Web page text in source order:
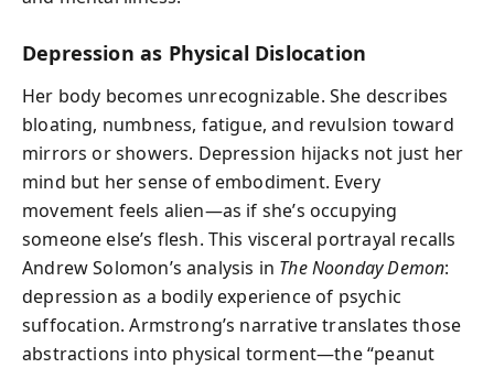
Depression as Physical Dislocation
Her body becomes unrecognizable. She describes
bloating, numbness, fatigue, and revulsion toward
mirrors or showers. Depression hijacks not just her
mind but her sense of embodiment. Every
movement feels alien—as if she’s occupying
someone else’s flesh. This visceral portrayal recalls
Andrew Solomon’s analysis in The Noonday Demon:
depression as a bodily experience of psychic
suffocation. Armstrong’s narrative translates those
abstractions into physical torment—the “peanut